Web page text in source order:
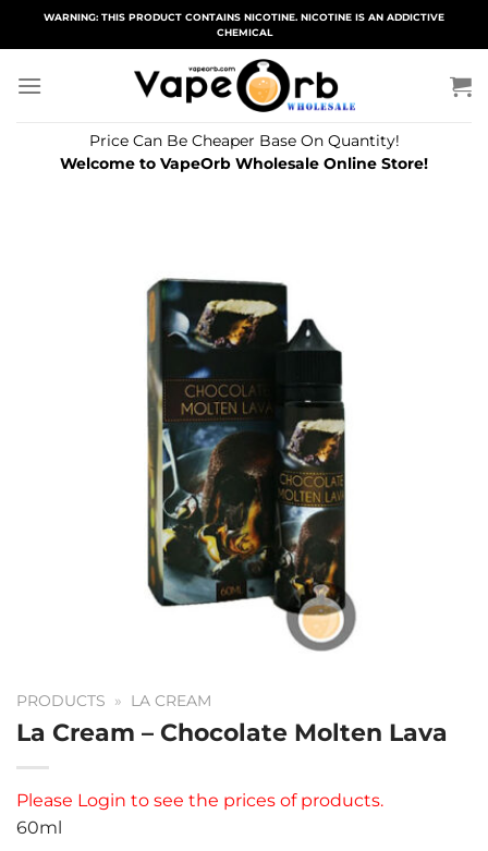
WARNING: THIS PRODUCT CONTAINS NICOTINE. NICOTINE IS AN ADDICTIVE
CHEMICAL
Price Can Be Cheaper Base On Quantity!
Welcome to VapeOrb Wholesale Online Store!
PRODUCTS » LA CREAM
La Cream – Chocolate Molten Lava
Please Login to see the prices of products.
60ml